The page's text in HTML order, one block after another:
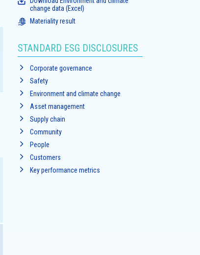
change data (Excel)
Materiality result
STANDARD ESG DISCLOSURES
Corporate governance
Safety
Environment and climate change
Asset management
Supply chain
Community
People
Customers
Key performance metrics